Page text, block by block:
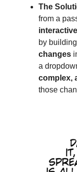
The
from a
by
changes
a
complex,
those